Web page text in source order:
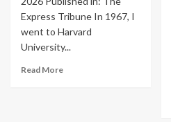
Express Tribune In 1967, I
went to Harvard
University...
Read More